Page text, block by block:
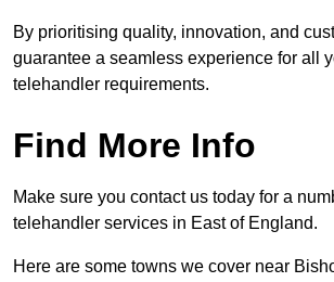
By prioritising quality, innovation, and
guarantee a seamless experience for all
telehandler requirements.
Find More Info
Make sure you contact us today for a
telehandler services in East of England.
Here are some towns we cover near